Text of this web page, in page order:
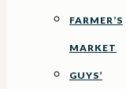
FARMER’S
MARKET
GUYS’